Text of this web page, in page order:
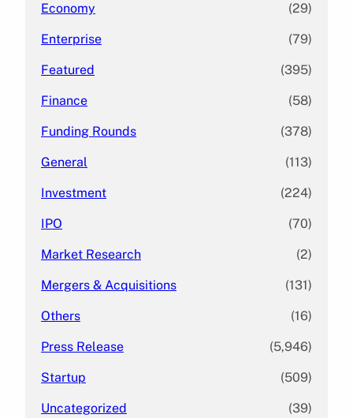
Economy (29)
Enterprise (79)
Featured (395)
Finance (58)
Funding Rounds (378)
General (113)
Investment (224)
IPO (70)
Market Research (2)
Mergers & Acquisitions (131)
Others (16)
Press Release (5,946)
Startup (509)
Uncategorized (39)